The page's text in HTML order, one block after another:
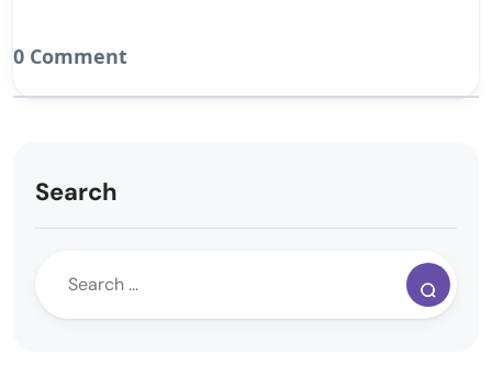
0 Comment
Search